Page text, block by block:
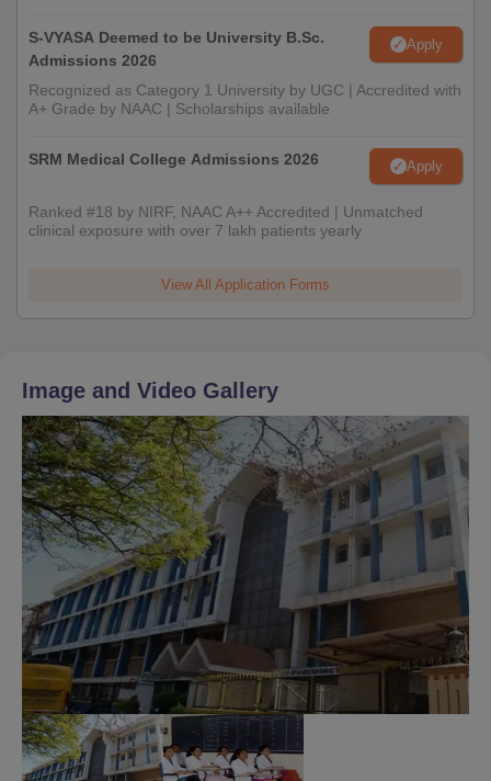
S-VYASA Deemed to be University B.Sc.
Admissions 2026
Apply
Recognized as Category 1 University by UGC | Accredited with
A+ Grade by NAAC | Scholarships available
SRM Medical College Admissions 2026 Apply
Ranked #18 by NIRF, NAAC A++ Accredited | Unmatched
clinical exposure with over 7 lakh patients yearly
View All Application Forms
Image and Video Gallery